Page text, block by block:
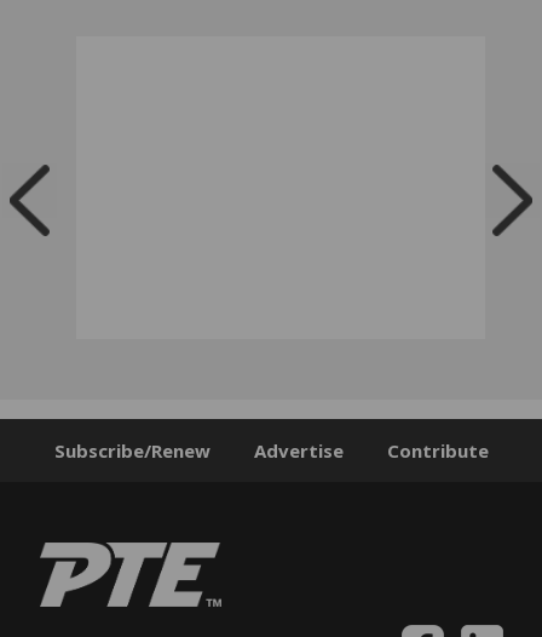
Subscribe/Renew Advertise Contribute